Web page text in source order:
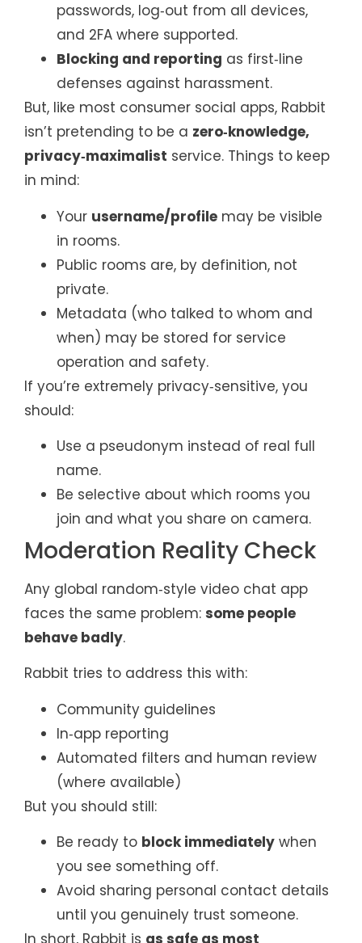
passwords, log‑out from all devices,
and 2FA where supported.
Blocking and reporting as first‑line
defenses against harassment.
But, like most consumer social apps, Rabbit
isn’t pretending to be a zero‑knowledge,
privacy‑maximalist service. Things to keep
in mind:
Your username/profile may be visible
in rooms.
Public rooms are, by definition, not
private.
Metadata (who talked to whom and
when) may be stored for service
operation and safety.
If you’re extremely privacy‑sensitive, you
should:
Use a pseudonym instead of real full
name.
Be selective about which rooms you
join and what you share on camera.
Moderation Reality Check
Any global random‑style video chat app
faces the same problem: some people
behave badly.
Rabbit tries to address this with:
Community guidelines
In‑app reporting
Automated filters and human review
(where available)
But you should still:
Be ready to block immediately when
you see something off.
Avoid sharing personal contact details
until you genuinely trust someone.
In short, Rabbit is as safe as most